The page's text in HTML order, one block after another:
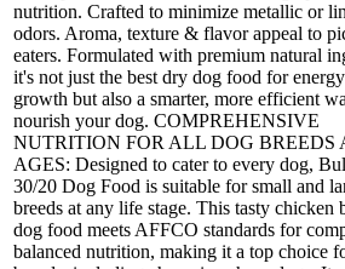
nutrition. Crafted to minimize metallic or
odors. Aroma, texture & flavor appeal to
eaters. Formulated with premium natural
it's not just the best dry dog food for
growth but also a smarter, more efficient
nourish your dog. COMPREHENSIVE
NUTRITION FOR ALL DOG BREEDS
AGES: Designed to cater to every dog,
30/20 Dog Food is suitable for small and
breeds at any life stage. This tasty chicken
dog food meets AFFCO standards for
balanced nutrition, making it a top choice